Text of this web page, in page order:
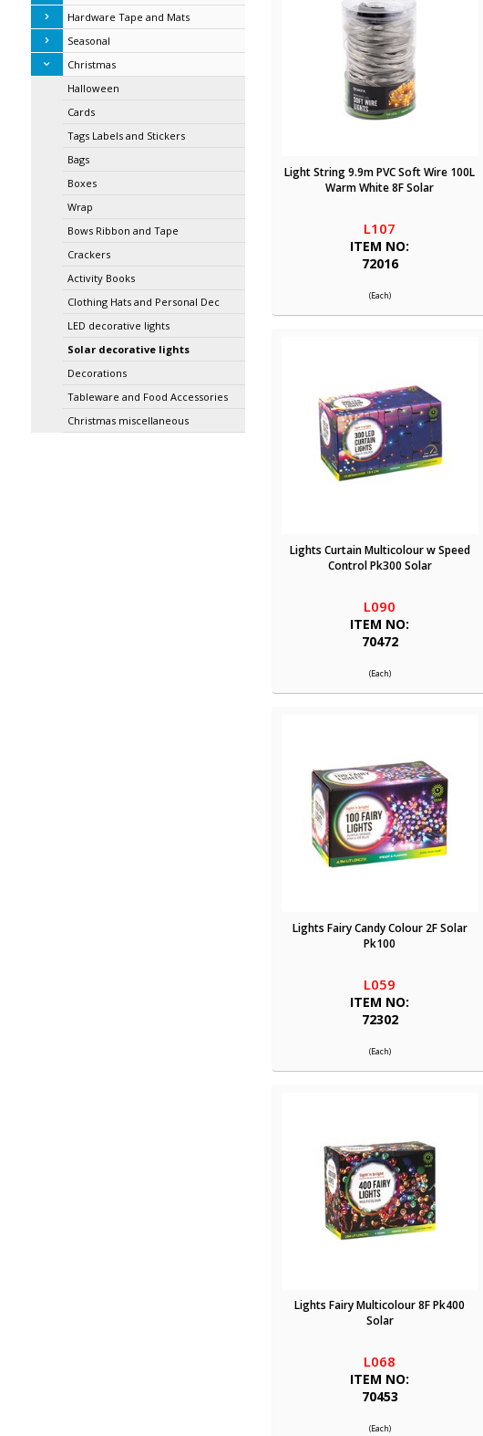
Hardware Tape and Mats
Seasonal
Christmas
Halloween
Cards
Tags Labels and Stickers
Bags
Boxes
Wrap
Bows Ribbon and Tape
Crackers
Activity Books
Clothing Hats and Personal Dec
LED decorative lights
Solar decorative lights
Decorations
Tableware and Food Accessories
Christmas miscellaneous
Light String 9.9m PVC Soft Wire 100L
Warm White 8F Solar
L107
ITEM NO:
72016
(Each)
Lights Curtain Multicolour w Speed
Control Pk300 Solar
L090
ITEM NO:
70472
(Each)
Lights Fairy Candy Colour 2F Solar
Pk100
L059
ITEM NO:
72302
(Each)
Lights Fairy Multicolour 8F Pk400
Solar
L068
ITEM NO:
70453
(Each)